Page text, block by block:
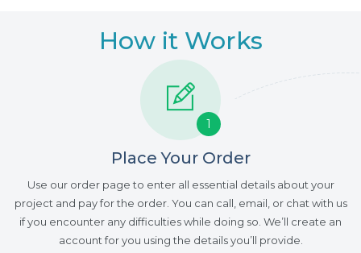
How it Works
1
Place Your Order
Use our order page to enter all essential details about your
project and pay for the order. You can call, email, or chat with us
if you encounter any difficulties while doing so. We’ll create an
account for you using the details you’ll provide.